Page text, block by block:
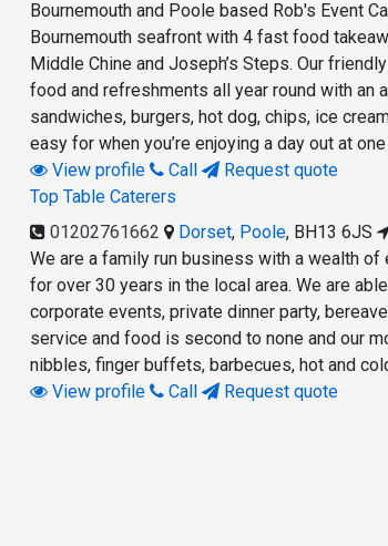
Bournemouth and Poole based Rob's Event
Bournemouth seafront with 4 fast food
Middle Chine and Joseph’s Steps. Our
food and refreshments all year round with an
sandwiches, burgers, hot dog, chips, ice
easy for when you’re enjoying a day out at
View profile
Call
Request quote
Top Table Caterers
01202761662
Dorset, Poole, BH13 6JS
We are a family run business with a wealth
for over 30 years in the local area. We are
corporate events, private dinner party,
service and food is second to none and our
nibbles, finger buffets, barbecues, hot and
View profile
Call Request quote